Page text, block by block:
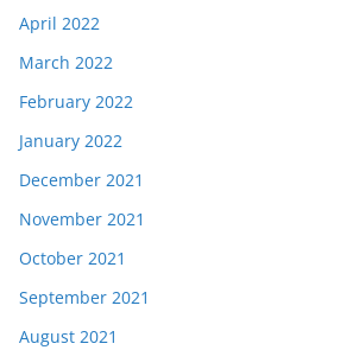
April 2022
March 2022
February 2022
January 2022
December 2021
November 2021
October 2021
September 2021
August 2021